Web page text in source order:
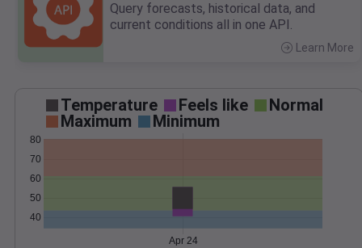
Query forecasts, historical data, and
current conditions all in one API.
Learn More
Temperature Feels like
Normal
Maximum
Minimum
40
50
60
70
80
Apr 24